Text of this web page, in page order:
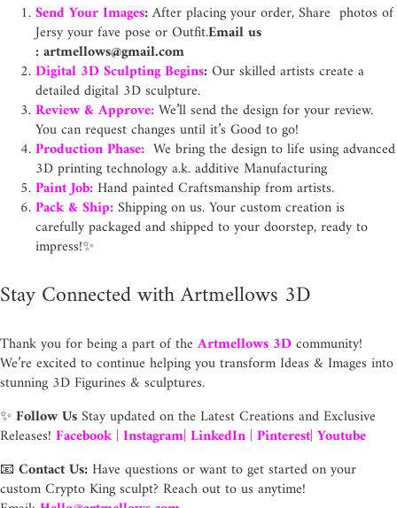
Send Your Images:After placing your order, Share photos of
Jersy your fave pose or Outfit.Email us
:artmellows@gmail.com
Digital 3D Sculpting Begins:Our skilled artists create a
detailed digital 3D sculpture.
Review & Approve:We’ll send the design for your review.
You can request changes until it’s Good to go!
Production Phase: We bring the design to life using advanced
3D printing technology a.k. additive Manufacturing
Paint Job:Hand painted Craftsmanship from artists.
Pack & Ship:Shipping on us. Your custom creation is
carefully packaged and shipped to your doorstep, ready to
impress!✨
Stay Connected with Artmellows 3D
Thank you for being a part of the Artmellows 3Dcommunity!
We’re excited to continue helping you transform Ideas & Images into
stunning 3D Figurines & sculptures.
✨ Follow UsStay updated on the Latest Creations and Exclusive
Releases! Facebook | Instagram| LinkedIn | Pinterest| Youtube
📧 Contact Us:Have questions or want to get started on your
custom Crypto King sculpt? Reach out to us anytime!